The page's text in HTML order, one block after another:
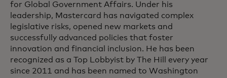
for Global Government Affairs. Under his
leadership, Mastercard has navigated complex
legislative risks, opened new markets and
successfully advanced policies that foster
innovation and financial inclusion. He has been
recognized as a Top Lobbyist by The Hill every year
since 2011 and has been named to Washington